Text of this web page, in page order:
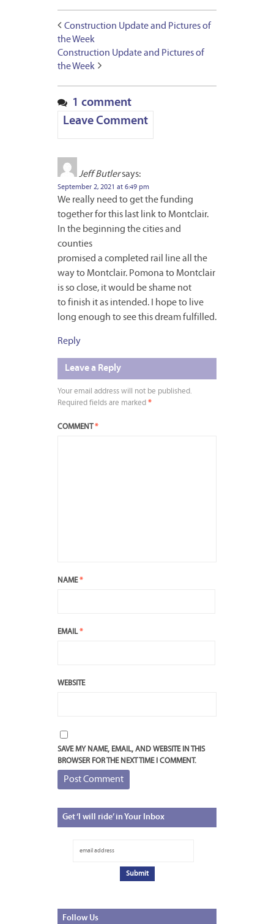
Construction Update and Pictures of
the Week
Construction Update and Pictures of
the Week
1 comment
Leave Comment
Jeff Butlersays:
September 2, 2021 at 6:49 pm
We really need to get the funding
together for this last link to Montclair.
In the beginning the cities and
counties
promised a completed rail line all the
way to Montclair. Pomona to Montclair
is so close, it would be shame not
to finish it as intended. I hope to live
long enough to see this dream fulfilled.
Reply
Leave a Reply
Your email address will not be published.
Required fields are marked *
COMMENT *
NAME*
EMAIL*
WEBSITE
SAVE MY NAME, EMAIL, AND WEBSITE IN THIS
BROWSER FOR THE NEXT TIME I COMMENT.
Get‘I will ride’ in Your Inbox
Follow Us